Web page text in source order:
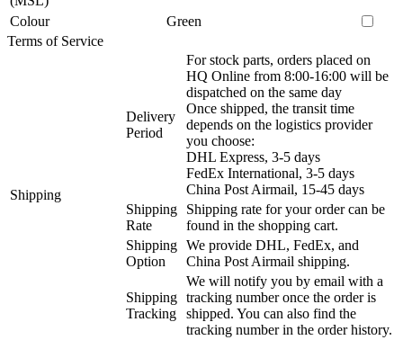
Colour
Green
Terms of Service
Shipping
Delivery
Period
For stock parts, orders placed on
HQ Online from 8:00-16:00 will be
dispatched on the same day
Once shipped, the transit time
depends on the logistics provider
you choose:
DHL Express, 3-5 days
FedEx International, 3-5 days
China Post Airmail, 15-45 days
Shipping
Rate
Shipping rate for your order can be
found in the shopping cart.
Shipping
Option
We provide DHL, FedEx, and
China Post Airmail shipping.
Shipping
Tracking
We will notify you by email with a
tracking number once the order is
shipped. You can also find the
tracking number in the order history.